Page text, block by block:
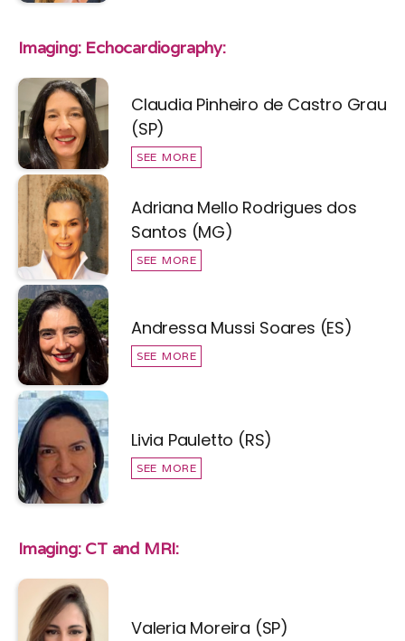
Imaging: Echocardiography:
Claudia Pinheiro de Castro Grau
(SP)
SEE MORE
Adriana Mello Rodrigues dos
Santos (MG)
SEE MORE
Andressa Mussi Soares (ES)
SEE MORE
Livia Pauletto (RS)
SEE MORE
Imaging: CT and MRI:
Valeria Moreira (SP)